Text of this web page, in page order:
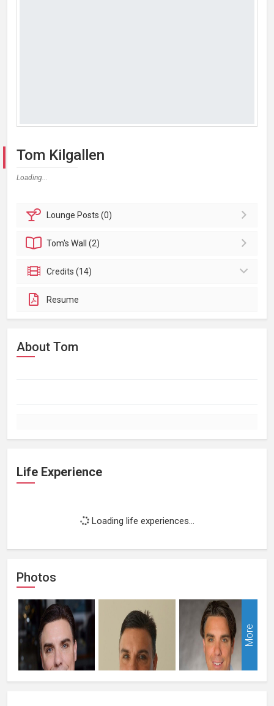
Tom Kilgallen
Loading...
Lounge Posts (0)
Tom'sWall (2)
Credits (14)
Resume
About Tom
Life Experience
Loading life experiences...
Photos
More